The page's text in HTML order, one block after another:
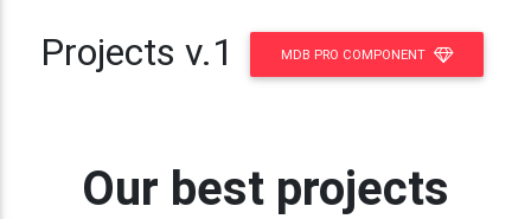
Projects v.1 MDB PRO COMPONENT
Our best projects